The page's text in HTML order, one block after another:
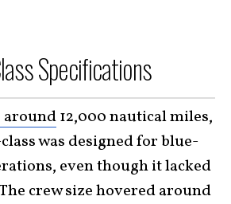
Specifications
around12,000 nautical miles,
was designed for blue-
even though it lacked
crew size hovered around